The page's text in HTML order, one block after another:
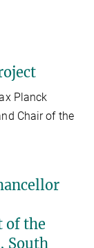
Planck
Chair of the
of the
South